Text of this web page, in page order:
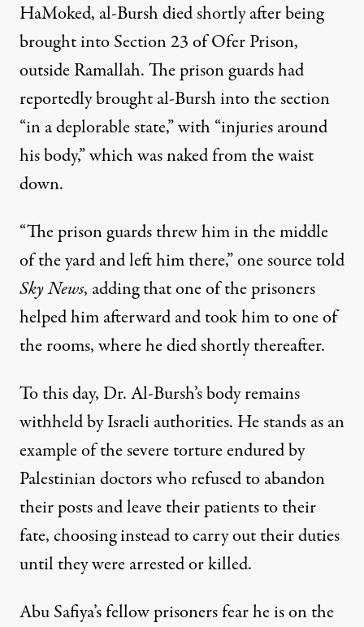
HaMoked, al-Bursh died shortly after being
brought into Section 23 of Ofer Prison,
outside Ramallah. The prison guards had
reportedly brought al-Bursh into the section
“in a deplorable state,” with “injuries around
his body,” which was naked from the waist
down.
“The prison guards threw him in the middle
of the yard and left him there,” one source told
Sky News, adding that one of the prisoners
helped him afterward and took him to one of
the rooms, where he died shortly thereafter.
To this day, Dr. Al-Bursh’s body remains
withheld by Israeli authorities. He stands as an
example of the severe torture endured by
Palestinian doctors whorefused to abandon
their postsand leave their patients to their
fate, choosing instead to carry out their duties
until they were arrested orkilled.
Abu Safiya’s fellow prisoners fear he is on the